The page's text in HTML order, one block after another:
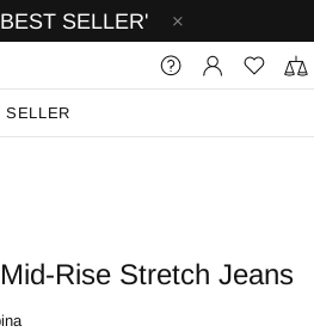
SELLER'
SELLER
Rise Stretch Jeans